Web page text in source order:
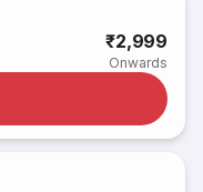
₹2,999
Onwards